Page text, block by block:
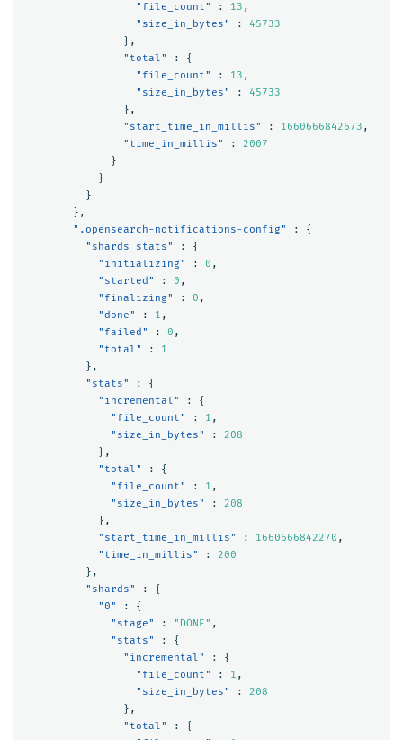
"file_count"
: 13 ,
"size_in_bytes"
:
45733
},
"total"
:
{
"file_count"
: 13 ,
"size_in_bytes"
:
45733
},
"start_time_in_millis"
: 1660666842673 ,
"time_in_millis"
:
2007
}
}
}
},
".opensearch-notifications-config"
:
{
"shards_stats"
:
{
"initializing"
: 0 ,
"started"
: 0 ,
"finalizing"
: 0 ,
"done"
: 1 ,
"failed"
: 0 ,
"total"
:
1
},
"stats"
:
{
"incremental"
:
{
"file_count"
: 1 ,
"size_in_bytes"
:
208
},
"total"
:
{
"file_count"
: 1 ,
"size_in_bytes"
:
208
},
"start_time_in_millis"
: 1660666842270 ,
"time_in_millis"
:
200
},
"shards"
:
{
"0"
:
{
"stage"
: "DONE" ,
"stats"
:
{
"incremental"
:
{
"file_count"
: 1 ,
"size_in_bytes"
:
208
},
"total"
:
{